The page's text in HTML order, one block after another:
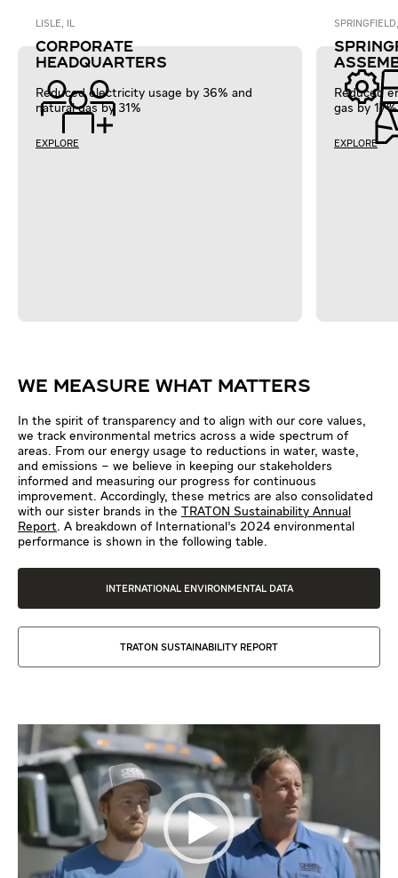
LISLE, IL
CORPORATE
HEADQUARTERS
Reduced electricity usage by 36% and
natural gas by 31%
EXPLORE
Reduced
gas by 17%
EXPLORE
WE MEASURE WHAT MATTERS
In the spirit of transparency and to align with our core values,
we track environmental metrics across a wide spectrum of
areas. From our energy usage to reductions in water, waste,
and emissions – we believe in keeping our stakeholders
informed and measuring our progress for continuous
improvement. Accordingly, these metrics are also consolidated
with our sister brands in the TRATON Sustainability Annual
Report. A breakdown of International’s 2024 environmental
performance is shown in the following table.
INTERNATIONAL ENVIRONMENTAL DATA
TRATON SUSTAINABILITY REPORT